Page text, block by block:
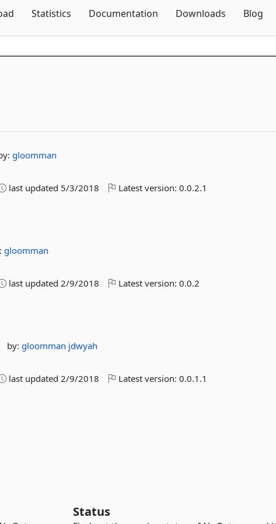
Statistics Documentation Downloads Blog
gloomman
last updated 5/3/2018 Latest version:0.0.2.1
gloomman
last updated2/9/2018 Latest version:0.0.2
by:gloomman jdwyah
last updated2/9/2018 Latest version:0.0.1.1
Status